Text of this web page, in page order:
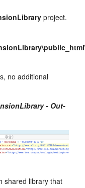
project.
no additional
- Out-
shared library that